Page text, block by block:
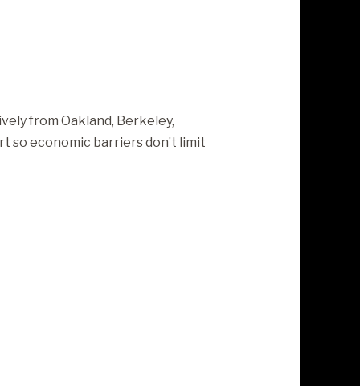
from Oakland, Berkeley,
so economic barriers don’t limit